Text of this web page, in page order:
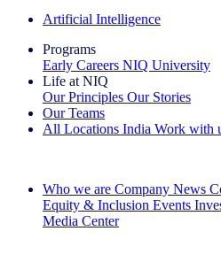
Artificial Intelligence
Programs
Early Careers NIQ University
Life at NIQ
Our Principles Our Stories
Our Teams
All Locations India Work with
Who we are Company News
Equity & Inclusion Events
Media Center